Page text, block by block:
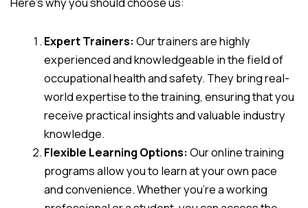
Expert Trainers:Our trainers are highly
experienced and knowledgeable in the field of
occupational health and safety. They bring real-
world expertise to the training, ensuring that you
receive practical insights and valuable industry
knowledge.
Flexible Learning Options:Our online training
programs allow you to learn at your own pace
and convenience. Whether you’re a working